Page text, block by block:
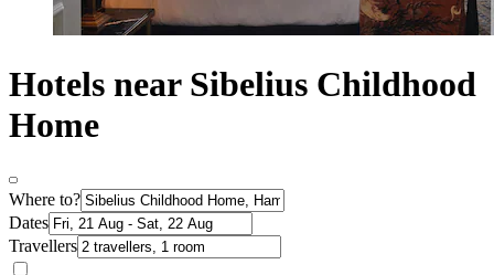
Hotels near Sibelius Childhood
Home
Where to?
Dates
Travellers